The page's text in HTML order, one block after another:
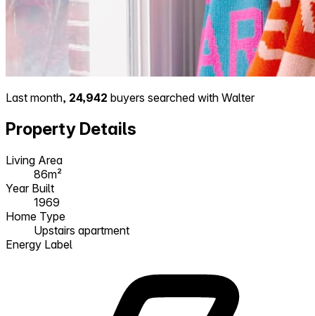
Last month, 24,942 buyers searched with Walter
Property Details
Living Area
86m²
Year Built
1969
Home Type
Upstairs apartment
Energy Label